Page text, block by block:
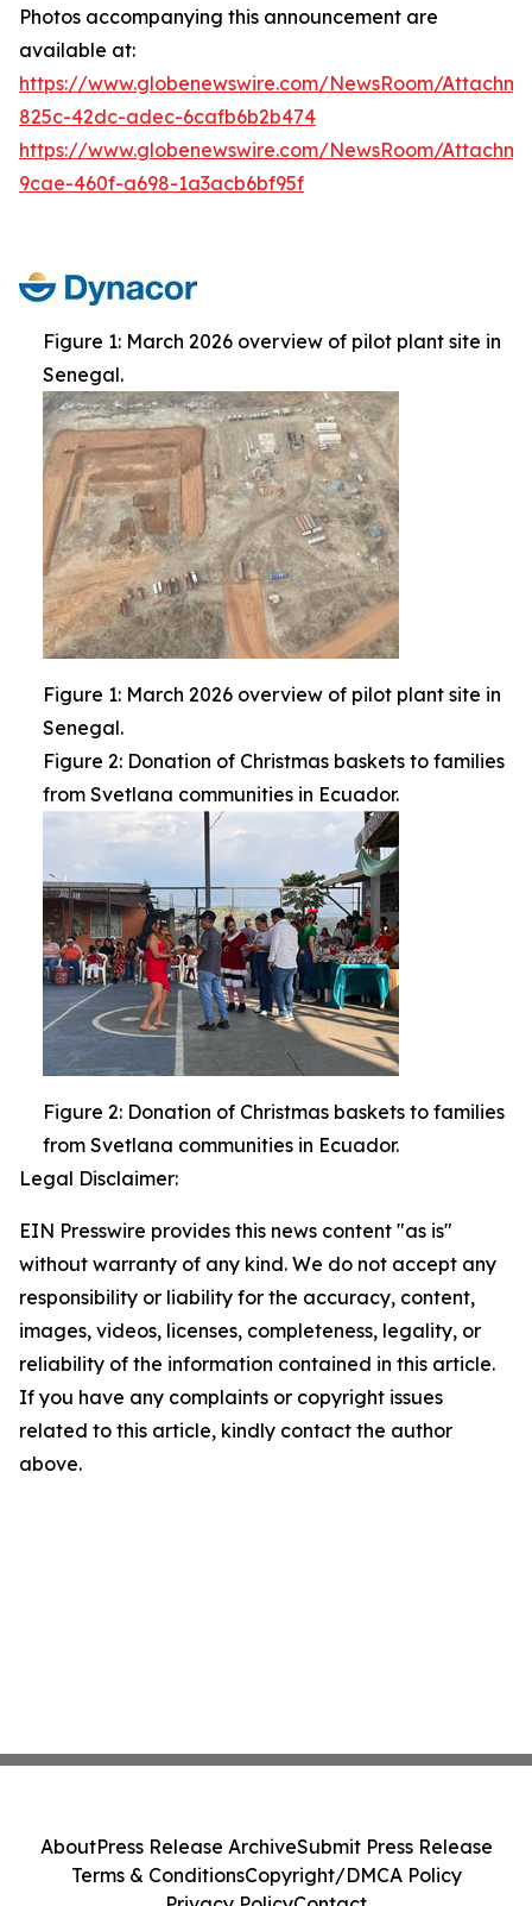
Photos accompanying this announcement are
available at:
https://www.globenewswire.com/NewsRoom/
825c-42dc-adec-6cafb6b2b474
https://www.globenewswire.com/NewsRoom/
9cae-460f-a698-1a3acb6bf95f
Figure 1: March 2026 overview of pilot plant site in
Senegal.
Figure 1: March 2026 overview of pilot plant site in
Senegal.
Figure 2: Donation of Christmas baskets to families
from Svetlana communities in Ecuador.
Figure 2: Donation of Christmas baskets to families
from Svetlana communities in Ecuador.
Legal Disclaimer:
EIN Presswire provides this news content "as is"
without warranty of any kind. We do not accept any
responsibility or liability for the accuracy, content,
images, videos, licenses, completeness, legality, or
reliability of the information contained in this article.
If you have any complaints or copyright issues
related to this article, kindly contact the author
above.
AboutPress Release ArchiveSubmit Press Release
Terms & ConditionsCopyright/DMCA Policy